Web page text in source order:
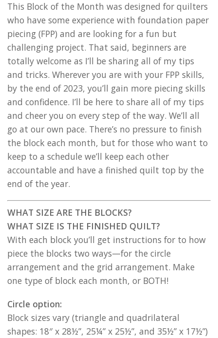
This Block of the Month was designed for quilters
who have some experience with foundation paper
piecing (FPP) and are looking for a fun but
challenging project. That said, beginners are
totally welcome as I’ll be sharing all of my tips
and tricks. Wherever you are with your FPP skills,
by the end of 2023, you’ll gain more piecing skills
and confidence. I’ll be here to share all of my tips
and cheer you on every step of the way. We’ll all
go at our own pace. There’s no pressure to finish
the block each month, but for those who want to
keep to a schedule we’ll keep each other
accountable and have a finished quilt top by the
end of the year.
WHAT SIZE ARE THE BLOCKS?
WHAT SIZE IS THE FINISHED QUILT?
With each block you’ll get instructions for to how
piece the blocks two ways—for the circle
arrangement and the grid arrangement. Make
one type of block each month, or BOTH!
Circle option:
Block sizes vary (triangle and quadrilateral
shapes: 18″ x 28½”, 25¼” x 25½”, and 35½” x 17½”)